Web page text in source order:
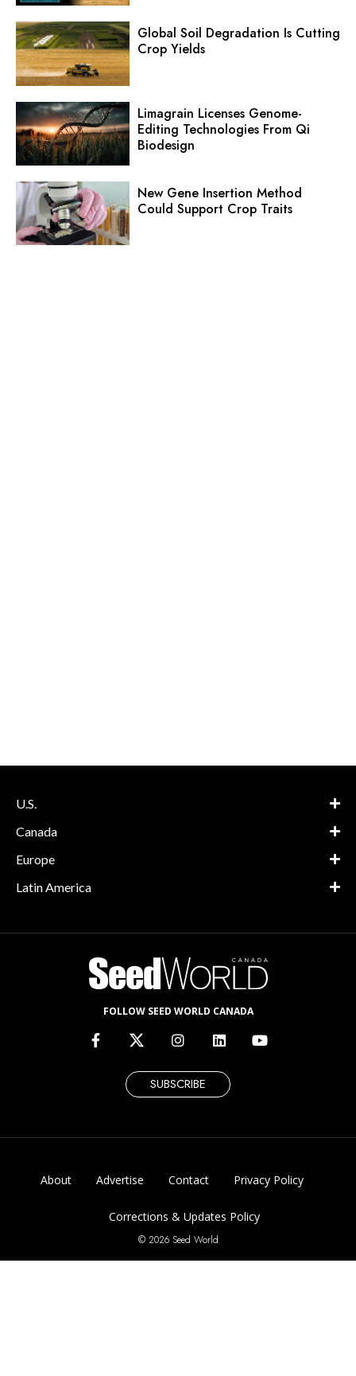
Global Soil Degradation Is Cutting
Crop Yields
Limagrain Licenses Genome-
Editing Technologies From Qi
Biodesign
New Gene Insertion Method
Could Support Crop Traits
U.S.
Canada
Europe
Latin America
FOLLOW SEED WORLD CANADA
SUBSCRIBE
About Advertise Contact Privacy Policy
Corrections & Updates Policy
© 2026 Seed World